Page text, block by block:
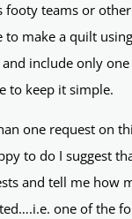
footy teams or
to make a quilt
include only
to keep it simple.
one request on
to do I suggest
and tell me how
one of the